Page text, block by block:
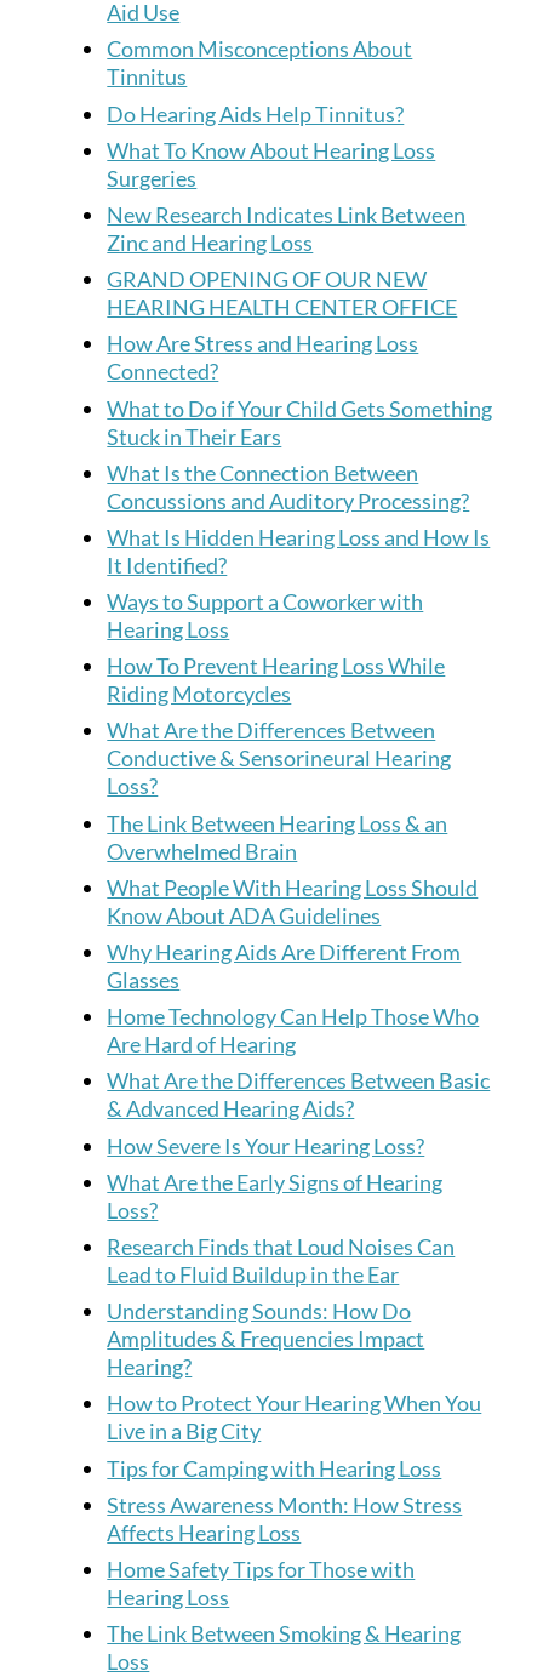
Aid Use
Common Misconceptions About
Tinnitus
Do Hearing Aids Help Tinnitus?
What To Know About Hearing Loss
Surgeries
New Research Indicates Link Between
Zinc and Hearing Loss
GRAND OPENING OF OUR NEW
HEARING HEALTH CENTER OFFICE
How Are Stress and Hearing Loss
Connected?
What to Do if Your Child Gets Something
Stuck in Their Ears
What Is the Connection Between
Concussions and Auditory Processing?
What Is Hidden Hearing Loss and How Is
It Identified?
Ways to Support a Coworker with
Hearing Loss
How To Prevent Hearing Loss While
Riding Motorcycles
What Are the Differences Between
Conductive & Sensorineural Hearing
Loss?
The Link Between Hearing Loss & an
Overwhelmed Brain
What People With Hearing Loss Should
Know About ADA Guidelines
Why Hearing Aids Are Different From
Glasses
Home Technology Can Help Those Who
Are Hard of Hearing
What Are the Differences Between Basic
& Advanced Hearing Aids?
How Severe Is Your Hearing Loss?
What Are the Early Signs of Hearing
Loss?
Research Finds that Loud Noises Can
Lead to Fluid Buildup in the Ear
Understanding Sounds: How Do
Amplitudes & Frequencies Impact
Hearing?
How to Protect Your Hearing When You
Live in a Big City
Tips for Camping with Hearing Loss
Stress Awareness Month: How Stress
Affects Hearing Loss
Home Safety Tips for Those with
Hearing Loss
The Link Between Smoking & Hearing
Loss